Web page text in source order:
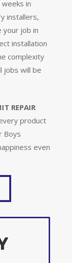
in
installers,
your job in
installation
complexity
jobs will be
REPAIR
product
Boys
even